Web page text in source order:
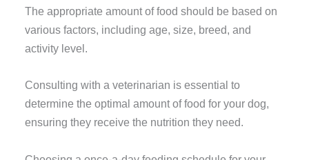
The appropriate amount of food should be based on
various factors, including age, size, breed, and
activity level.
Consulting with a veterinarian is essential to
determine the optimal amount of food for your dog,
ensuring they receive the nutrition they need.